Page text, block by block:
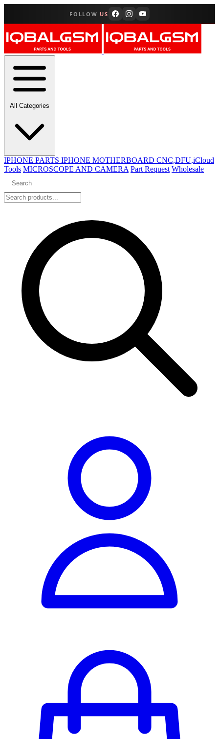
FOLLOW US
All Categories
IPHONE PARTS IPHONE MOTHERBOARD CNC,DFU,iCloud
Tools MICROSCOPE AND CAMERA Part Request Wholesale